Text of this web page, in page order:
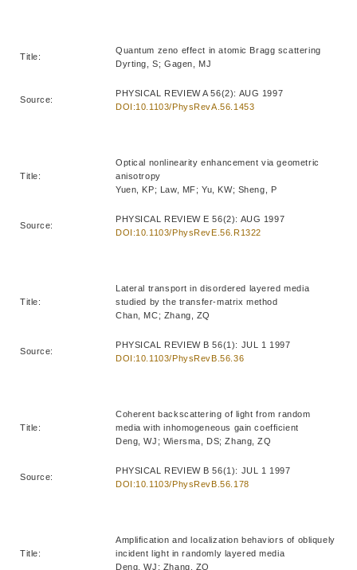
Title:
Quantum zeno effect in atomic Bragg scattering
Dyrting, S; Gagen, MJ
Source:
PHYSICAL REVIEW A 56(2): AUG 1997
DOI:10.1103/PhysRevA.56.1453
Title:
Optical nonlinearity enhancement via geometric
anisotropy
Yuen, KP; Law, MF; Yu, KW; Sheng, P
Source:
PHYSICAL REVIEW E 56(2): AUG 1997
DOI:10.1103/PhysRevE.56.R1322
Title:
Lateral transport in disordered layered media
studied by the transfer-matrix method
Chan, MC; Zhang, ZQ
Source:
PHYSICAL REVIEW B 56(1): JUL 1 1997
DOI:10.1103/PhysRevB.56.36
Title:
Coherent backscattering of light from random
media with inhomogeneous gain coefficient
Deng, WJ; Wiersma, DS; Zhang, ZQ
Source:
PHYSICAL REVIEW B 56(1): JUL 1 1997
DOI:10.1103/PhysRevB.56.178
Title:
Amplification and localization behaviors of obliquely
incident light in randomly layered media
Deng, WJ; Zhang, ZQ